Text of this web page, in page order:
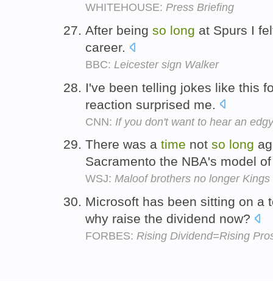
WHITEHOUSE: Press Briefing
After being so long at Spurs I
career.
BBC: Leicester sign Walker
I've been telling jokes like this
reaction surprised me.
CNN: If you don't want to hear an
There was a time not so long
Sacramento the NBA's model
WSJ: Maloof brothers no longer
Microsoft has been sitting on a
why raise the dividend now?
FORBES: Rising Dividend=Rising